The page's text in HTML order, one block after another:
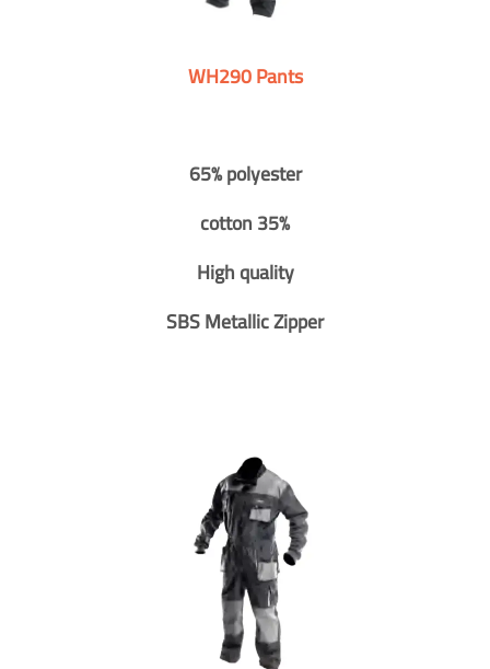
WH290 Pants
65% polyester
cotton 35%
High quality
SBS Metallic Zipper